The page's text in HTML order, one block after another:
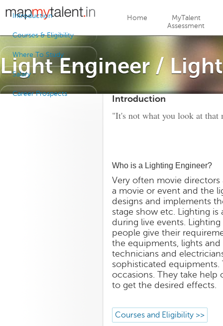
Jump to navigation
Home
MyTalent
Assessment
Light Engineer /
Introduction
Courses & Eligibility
Where To Study
Salary
Career Prospects
Introduction
"It's not what you look at that
Who is a Lighting Engineer?
Very often movie
a movie or event and the
designs and implements
stage show etc. Lighting
during live events.
people give their
the equipments, lights
technicians and
sophisticated
occasions. They take
to get the desired effects.
Courses and Eligibility >>